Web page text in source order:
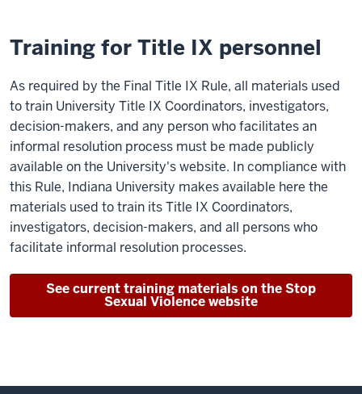
Training for Title IX personnel
As required by the Final Title IX Rule, all materials used
to train University Title IX Coordinators, investigators,
decision-makers, and any person who facilitates an
informal resolution process must be made publicly
available on the University's website. In compliance with
this Rule, Indiana University makes available here the
materials used to train its Title IX Coordinators,
investigators, decision-makers, and all persons who
facilitate informal resolution processes.
See current training materials on the Stop
Sexual Violence website